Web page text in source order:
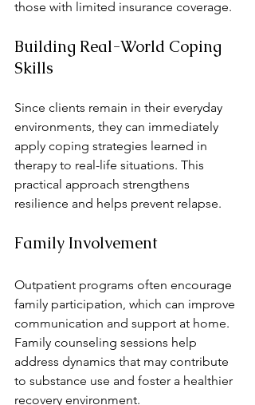
those with limited insurance coverage.
Building Real-World Coping
Skills
Since clients remain in their everyday
environments, they can immediately
apply coping strategies learned in
therapy to real-life situations. This
practical approach strengthens
resilience and helps prevent relapse.
Family Involvement
Outpatient programs often encourage
family participation, which can improve
communication and support at home.
Family counseling sessions help
address dynamics that may contribute
to substance use and foster a healthier
recovery environment.